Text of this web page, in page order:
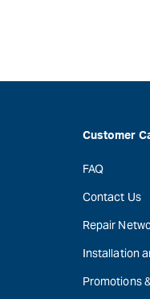
Customer
FAQ
Contact Us
Repair
Installation
Promotions